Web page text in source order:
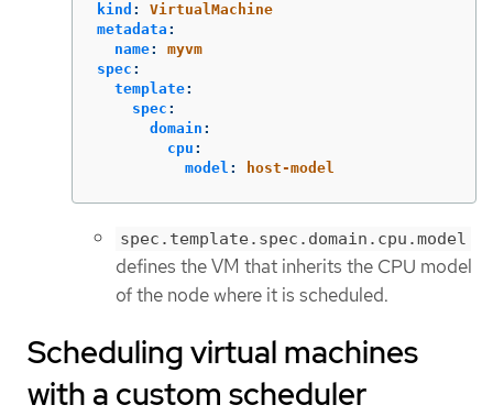
kind :
VirtualMachine
metadata :
name:
myvm
spec :
template:
spec :
domain :
cpu :
model : host-model
spec.template.spec.domain.cpu.model
defines the VM that inherits the CPU model
of the node where it is scheduled.
Scheduling virtual machines
with a custom scheduler